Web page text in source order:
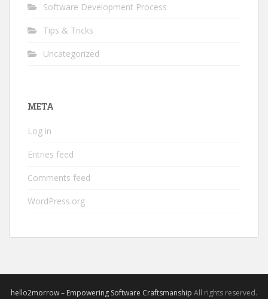
Software Development Process
Tips & Tricks
Uncategorized
META
Log in
Entries feed
Comments feed
WordPress.org
hello2morrow – Empowering Software Craftsmanship All rights reserved.